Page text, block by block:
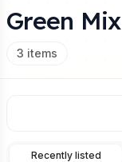
Green Mix
3 items
Recently listed